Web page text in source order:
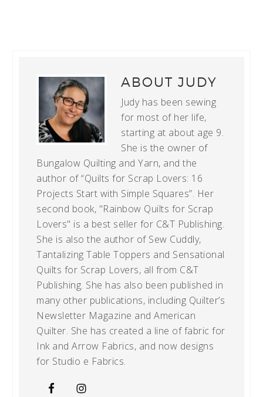
ABOUTJUDY
Judy has been sewing
for most of her life,
starting at about age 9.
She is the owner of
Bungalow Quilting and Yarn, and the
author of “Quilts for Scrap Lovers: 16
Projects Start with Simple Squares”. Her
second book, "Rainbow Quilts for Scrap
Lovers" is a best seller for C&T Publishing.
She is also the author of Sew Cuddly,
Tantalizing Table Toppers and Sensational
Quilts for Scrap Lovers, all from C&T
Publishing. She has also been published in
many other publications, including Quilter’s
Newsletter Magazine and American
Quilter. She has created a line of fabric for
Ink and Arrow Fabrics, and now designs
for Studio e Fabrics.